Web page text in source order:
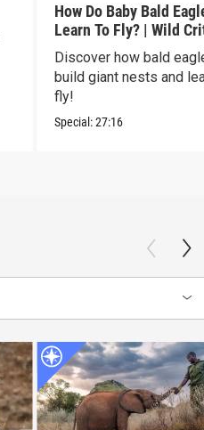
How Do Baby Bald
Learn To Fly? | Wild
USA
Discover how bald
build giant nests and
fly!
Special:27:16